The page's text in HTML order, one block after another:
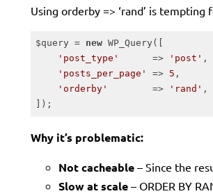
Using orderby => ‘rand’ is
$query = new WP_Query([
'post_type'
      =>
'post' ,
'posts_per_page'
=> 5 ,
'orderby'
        =>
'rand' ,
]);
Why it’s problematic:
Not cacheable – Since the
Slow at scale – ORDER BY